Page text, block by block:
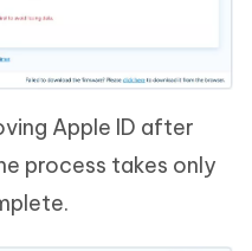
Apple ID after
process takes only